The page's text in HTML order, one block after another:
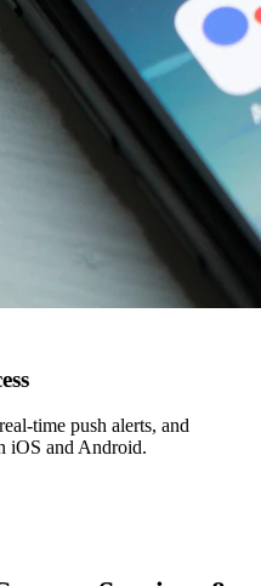
time push alerts, and
iOS and Android.